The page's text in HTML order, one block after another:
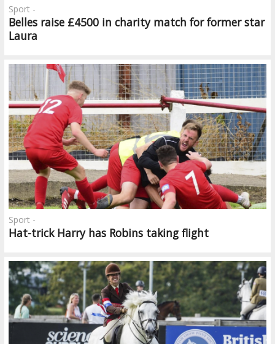
Belles raise £4500 in charity match for former star
Laura
Sport -
Hat-trick Harry has Robins taking flight
Sport -